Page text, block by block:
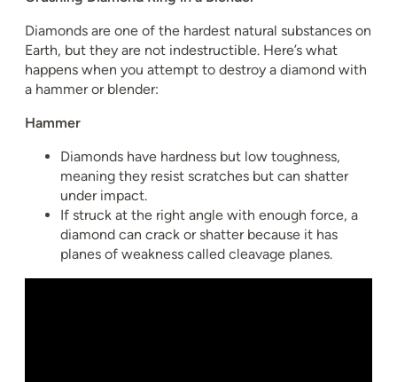
Diamonds are one of the hardest natural substances on
Earth, but they are not indestructible. Here’s what
happens when you attempt to destroy a diamond with
a hammer or blender:
Hammer
Diamonds have hardness but low toughness,
meaning they resist scratches but can shatter
under impact.
If struck at the right angle with enough force, a
diamond can crack or shatter because it has
planes of weakness called cleavage planes.